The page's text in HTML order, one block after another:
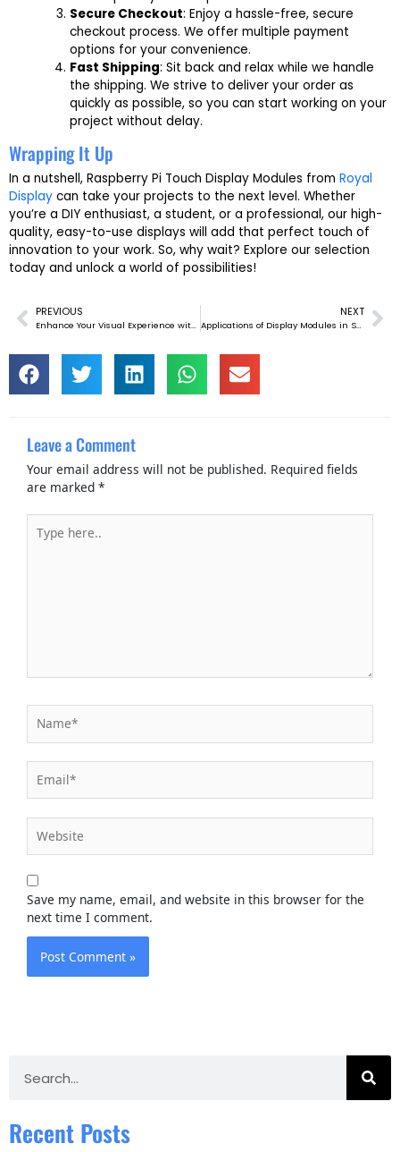
Secure Checkout: Enjoy a hassle-free, secure
checkout process. We offer multiple payment
options for your convenience.
Fast Shipping: Sit back and relax while we handle
the shipping. We strive to deliver your order as
quickly as possible, so you can start working on your
project without delay.
Wrapping It Up
In a nutshell, Raspberry Pi Touch Display Modules from Royal
Display can take your projects to the next level. Whether
you’re a DIY enthusiast, a student, or a professional, our high-
quality, easy-to-use displays will add that perfect touch of
innovation to your work. So, why wait? Explore our selection
today and unlock a world of possibilities!
Prev
PREVIOUS NEXT
Applications of Display Modules in Smart Home Automation Systems
Leave a Comment
Your email address will not be published. Required fields
are marked *
here..
Save my name, email, and website in this browser for the
next time I comment.
Recent Posts